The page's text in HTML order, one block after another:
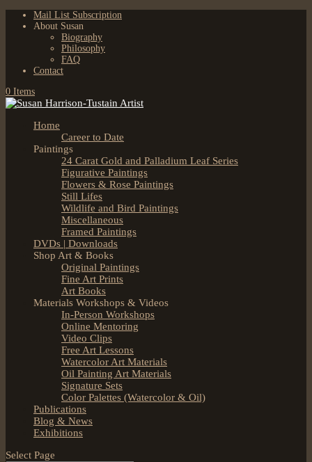
Mail List Subscription
About Susan
Biography
Philosophy
FAQ
Contact
0 Items
Home
Career to Date
Paintings
24 Carat Gold and Palladium Leaf Series
Figurative Paintings
Flowers & Rose Paintings
Still Lifes
Wildlife and Bird Paintings
Miscellaneous
Framed Paintings
DVDs | Downloads
Shop Art & Books
Original Paintings
Fine Art Prints
Art Books
Materials Workshops & Videos
In-Person Workshops
Online Mentoring
Video Clips
Free Art Lessons
Watercolor Art Materials
Oil Painting Art Materials
Signature Sets
Color Palettes (Watercolor & Oil)
Publications
Blog & News
Exhibitions
Select Page